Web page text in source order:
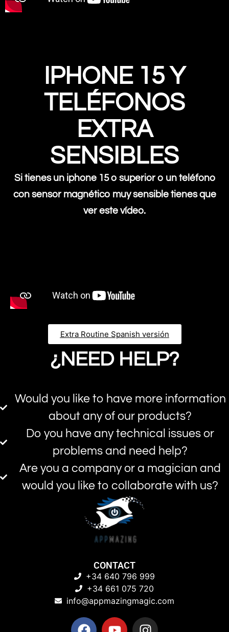
IPHONE 15 Y
TELÉFONOS
EXTRA
SENSIBLES
Si tienes un iphone 15 o superior o un teléfono
con sensor magnético muy sensible tienes que
ver este vídeo.
Extra Routine Spanish versión
¿NEED HELP?
Would you like to have more information
about any of our products?
Do you have any technical issues or
problems and need help?
Are you a company or a magician and
would you like to collaborate with us?
CONTACT
+34 640 796 999
+34 661 075 720
info@appmazingmagic.com